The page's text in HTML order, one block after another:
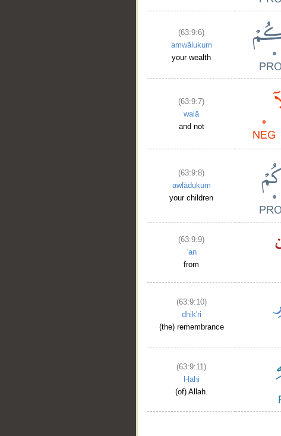
(63:9:6)
amwālukum
your wealth
(63:9:7)
walā
and not
(63:9:8)
awlādukum
your children
(63:9:9)
ʿan
from
(63:9:10)
dhik'ri
(the) remembrance
(63:9:11)
l-lahi
(of) Allah.